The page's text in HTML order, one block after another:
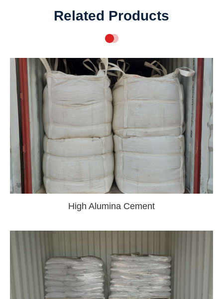
Related Products
High Alumina Cement